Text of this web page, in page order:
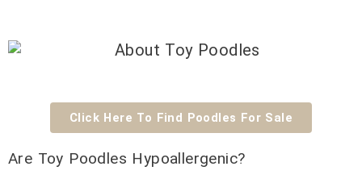
Click Here To Find Poodles For Sale
Are Toy Poodles Hypoallergenic?